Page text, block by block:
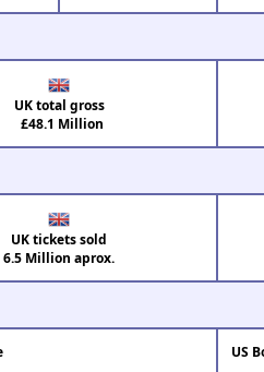
UK total gross
£48.1 Million
UK tickets sold
6.5 Million aprox.
US